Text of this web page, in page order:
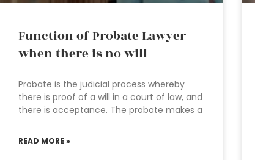
Function of Probate Lawyer
when there is no will
Probate is the judicial process whereby
there is proof of a will in a court of law, and
there is acceptance. The probate makes a
READ MORE »